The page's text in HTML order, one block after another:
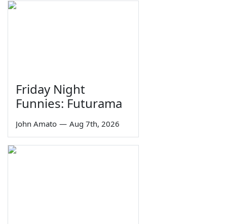
Friday Night
Funnies: Futurama
John Amato — Aug 7th, 2026